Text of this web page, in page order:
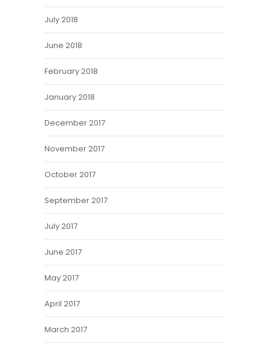
July 2018
June 2018
February 2018
January 2018
December 2017
November 2017
October 2017
September 2017
July 2017
June 2017
May 2017
April 2017
March 2017